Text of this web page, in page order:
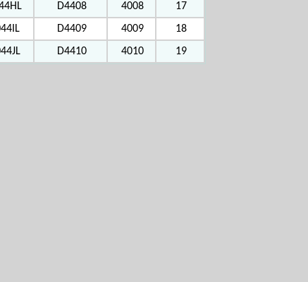
D4408 4008
17
D4409 4009
18
D4410 4010 19